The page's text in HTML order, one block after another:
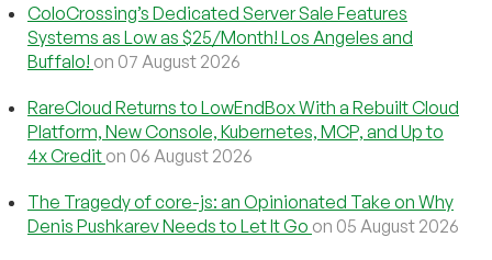
ColoCrossing’s Dedicated Server Sale Features
Systems as Low as $25/Month! Los Angeles and
Buffalo! on 07 August 2026
RareCloud Returns to LowEndBox With a Rebuilt Cloud
Platform, New Console, Kubernetes, MCP, and Up to
4x Credit on 06 August 2026
The Tragedy of core-js: an Opinionated Take on Why
Denis Pushkarev Needs to Let It Go on 05 August 2026